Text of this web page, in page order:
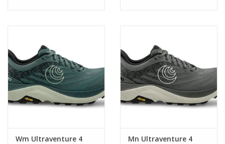
Wm Ultraventure 4
Mn Ultraventure 4